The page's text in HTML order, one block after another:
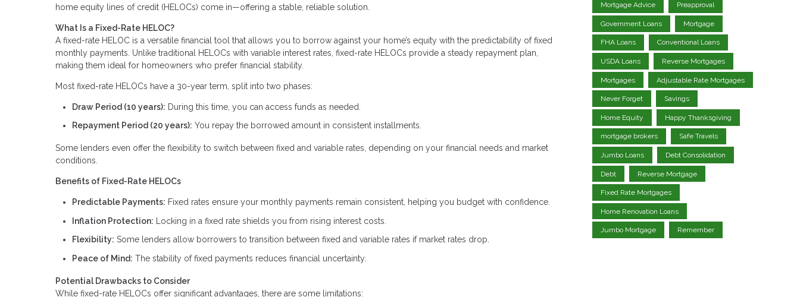
home equity lines of credit (HELOCs) come in—offering a stable, reliable solution.
What Is a Fixed-Rate HELOC?
A fixed-rate HELOC is a versatile financial tool that allows you to borrow against your home’s equity with the predictability of fixed
monthly payments. Unlike traditional HELOCs with variable interest rates, fixed-rate HELOCs provide a steady repayment plan,
making them ideal for homeowners who prefer financial stability.
Most fixed-rate HELOCs have a 30-year term, split into two phases:
Draw Period (10 years): During this time, you can access funds as needed.
Repayment Period (20 years): You repay the borrowed amount in consistent installments.
Some lenders even offer the flexibility to switch between fixed and variable rates, depending on your financial needs and market
conditions.
Benefits of Fixed-Rate HELOCs
Predictable Payments: Fixed rates ensure your monthly payments remain consistent, helping you budget with confidence.
Inflation Protection: Locking in a fixed rate shields you from rising interest costs.
Flexibility: Some lenders allow borrowers to transition between fixed and variable rates if market rates drop.
Peace of Mind: The stability of fixed payments reduces financial uncertainty.
Potential Drawbacks to Consider
While fixed-rate HELOCs offer significant advantages, there are some limitations:
Mortgage Advice Preapproval
Government Loans Mortgage
FHA Loans Conventional Loans
USDA Loans Reverse Mortgages
Mortgages Adjustable Rate Mortgages
Never Forget Savings
Home Equity Happy Thanksgiving
mortgage brokers Safe Travels
Jumbo Loans Debt Consolidation
Debt Reverse Mortgage
Fixed Rate Mortgages
Home Renovation Loans
Jumbo Mortgage Remember